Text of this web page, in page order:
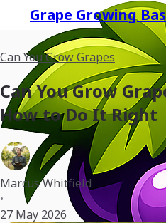
Grape Growing
Can You Grow Grapes
Can You Grow
How to Do It Right
Marcus Whitfield
•
27 May 2026